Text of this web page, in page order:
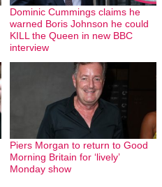
Dominic Cummings claims he
warned Boris Johnson he could
KILL the Queen in new BBC
interview
Piers Morgan to return to Good
Morning Britain for ‘lively’
Monday show